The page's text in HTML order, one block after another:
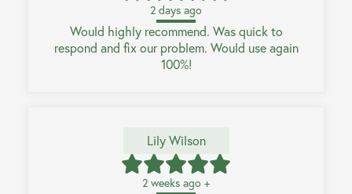
2 days ago
Would highly recommend. Was quick to
respond and fix our problem. Would use again
100%!
Lily Wilson
2 weeks ago +